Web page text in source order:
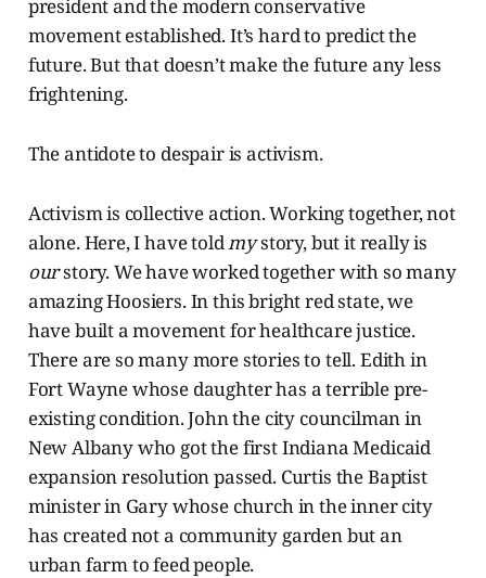
president and the modern conservative
movement established. It’s hard to predict the
future. But that doesn’t make the future any less
frightening.
The antidote to despair is activism.
Activism is collective action. Working together, not
alone. Here, I have toldmystory, but it really is
ourstory. We have worked together with so many
amazing Hoosiers. In this bright red state, we
have built a movement for healthcare justice.
There are so many more stories to tell. Edith in
Fort Wayne whose daughter has a terrible pre-
existing condition. John the city councilman in
New Albany who got the first Indiana Medicaid
expansion resolution passed. Curtis the Baptist
minister in Gary whose church in the inner city
has created not a community garden but an
urban farm to feed people.